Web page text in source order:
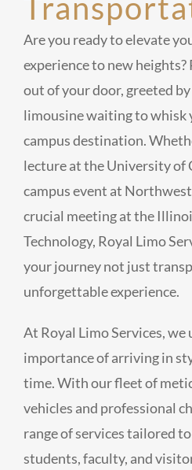
Are you ready to elevate
experience to new
out of your door, greeted
limousine waiting to whisk
campus destination.
lecture at the University of
campus event at
crucial meeting at the
Technology, Royal Limo
your journey not just
unforgettable experience.
At Royal Limo Services,
importance of arriving in
time. With our fleet of
vehicles and professional
range of services tailored
students, faculty, and